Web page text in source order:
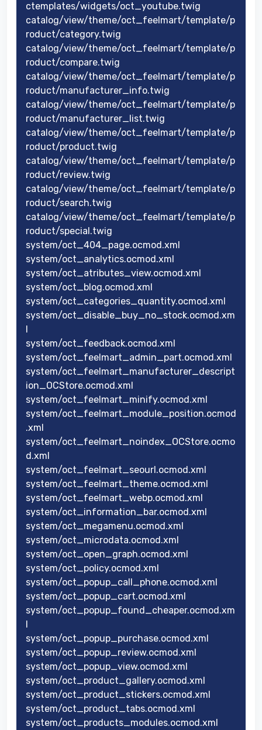
ctemplates/widgets/oct_youtube.twig
catalog/view/theme/oct_feelmart/template/p
roduct/category.twig
catalog/view/theme/oct_feelmart/template/p
roduct/compare.twig
catalog/view/theme/oct_feelmart/template/p
roduct/manufacturer_info.twig
catalog/view/theme/oct_feelmart/template/p
roduct/manufacturer_list.twig
catalog/view/theme/oct_feelmart/template/p
roduct/product.twig
catalog/view/theme/oct_feelmart/template/p
roduct/review.twig
catalog/view/theme/oct_feelmart/template/p
roduct/search.twig
catalog/view/theme/oct_feelmart/template/p
roduct/special.twig
system/oct_404_page.ocmod.xml
system/oct_analytics.ocmod.xml
system/oct_atributes_view.ocmod.xml
system/oct_blog.ocmod.xml
system/oct_categories_quantity.ocmod.xml
system/oct_disable_buy_no_stock.ocmod.xm
l
system/oct_feedback.ocmod.xml
system/oct_feelmart_admin_part.ocmod.xml
system/oct_feelmart_manufacturer_descript
ion_OCStore.ocmod.xml
system/oct_feelmart_minify.ocmod.xml
system/oct_feelmart_module_position.ocmod
.xml
system/oct_feelmart_noindex_OCStore.ocmo
d.xml
system/oct_feelmart_seourl.ocmod.xml
system/oct_feelmart_theme.ocmod.xml
system/oct_feelmart_webp.ocmod.xml
system/oct_information_bar.ocmod.xml
system/oct_megamenu.ocmod.xml
system/oct_microdata.ocmod.xml
system/oct_open_graph.ocmod.xml
system/oct_policy.ocmod.xml
system/oct_popup_call_phone.ocmod.xml
system/oct_popup_cart.ocmod.xml
system/oct_popup_found_cheaper.ocmod.xm
l
system/oct_popup_purchase.ocmod.xml
system/oct_popup_review.ocmod.xml
system/oct_popup_view.ocmod.xml
system/oct_product_gallery.ocmod.xml
system/oct_product_stickers.ocmod.xml
system/oct_product_tabs.ocmod.xml
system/oct_products_modules.ocmod.xml